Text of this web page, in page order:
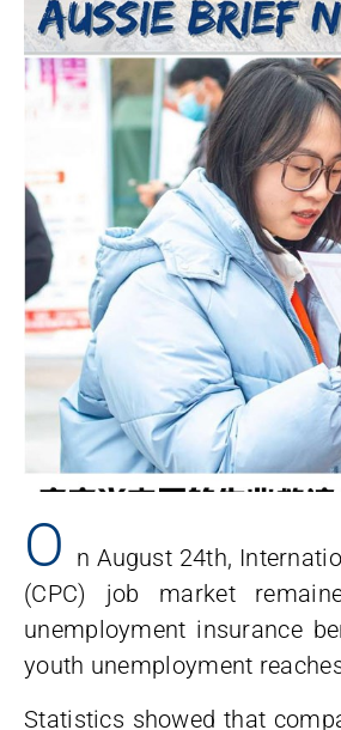
O n August 24th,
(CPC) job market
unemployment insurance
youth unemployment
Statistics showed that